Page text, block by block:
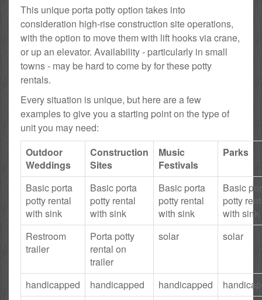
This unique porta potty option takes into
consideration high-rise construction site operations,
with the option to move them with lift hooks via crane,
or up an elevator. Availability - particularly in small
towns - may be hard to come by for these potty
rentals.
Every situation is unique, but here are a few
examples to give you a starting point on the type of
unit you may need:
Outdoor
Weddings
Construction
Sites
Music
Festivals
Parks
Basic porta
potty rental
with sink
Basic porta
potty rental
with sink
Basic porta
potty rental
with sink
Basic
potty
with sink
Restroom
trailer
Porta potty
rental on
trailer
solar solar
handicapped handicapped handicapped